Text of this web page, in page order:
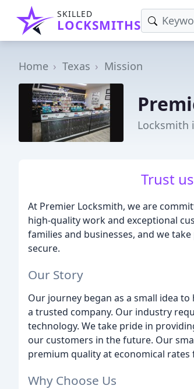
SKILLED
LOCKSMITHS
Home Texas Mission
Locksmith
Trust
At Premier Locksmith, we are
high-quality work and exceptional
families and businesses, and we
secure.
Our Story
Our journey began as a small idea
a trusted company. Our industry
technology. We take pride in
our customers in the future. Our
premium quality at economical rates
Why Choose Us